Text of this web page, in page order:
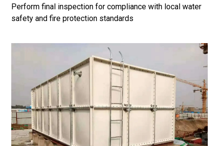
Perform final inspection for compliance with local water
safety and fire protection standards